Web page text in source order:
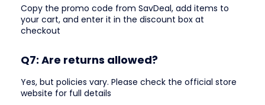
Copy the promo code from SavDeal, add items to
your cart, and enter it in the discount box at
checkout
Q7: Are returns allowed?
Yes, but policies vary. Please check the official store
website for full details